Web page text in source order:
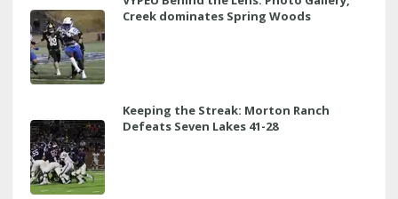
Creek dominates Spring Woods
Keeping the Streak: Morton Ranch
Defeats Seven Lakes 41-28